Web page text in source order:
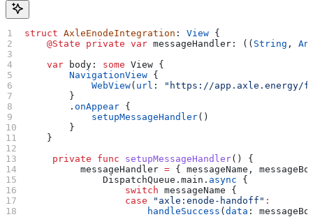
struct AxleEnodeIntegration : View {
    @State
private var messageHandler: (( String ,
    var
body: some View {
        NavigationView
{
            WebView
( url :
"https://app.axle.energy/
        }
        .
onAppear {
            setupMessageHandler
()
        }
    }
     private
func setupMessageHandler() {
          messageHandler
= { messageName,
              DispatchQueue.
main . async {
                  switch
messageName {
                  case
"axle:enode-handoff" :
                      handleSuccess
(data :